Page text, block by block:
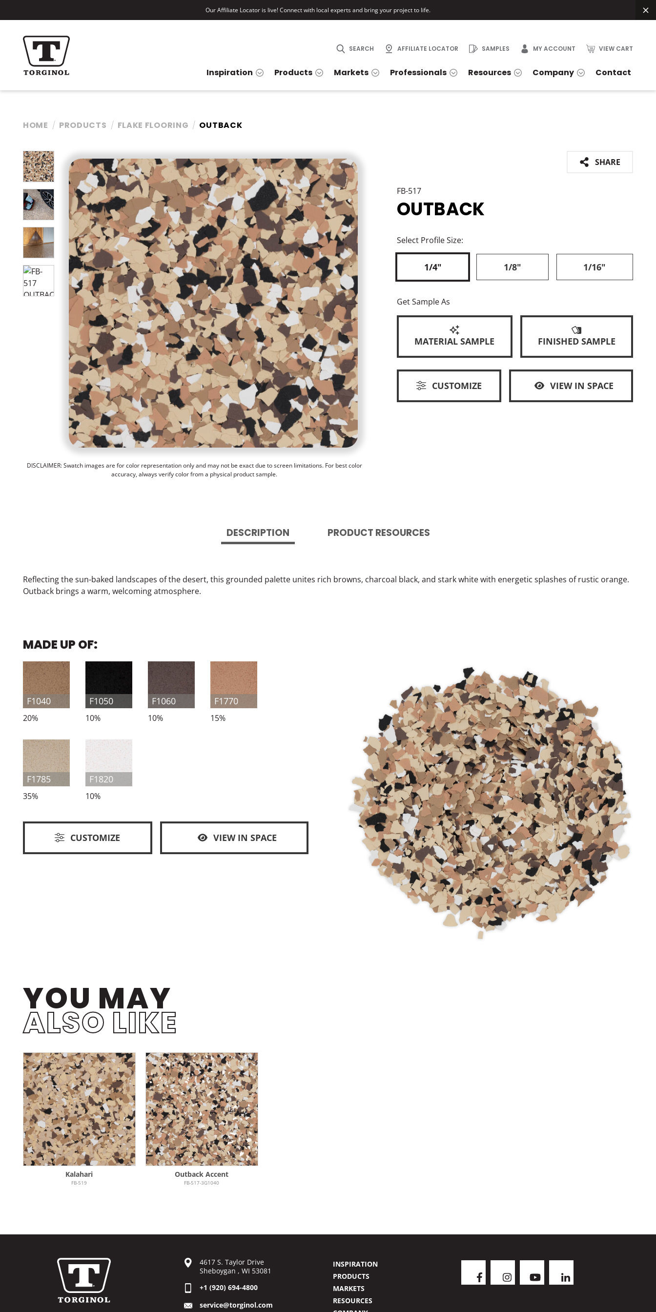
Our Affiliate Locator is live! Connect with local experts and bring your project to life.
SEARCH AFFILIATE LOCATOR SAMPLES MY ACCOUNT VIEW CART
Inspiration Products Markets Professionals Resources Company Contact
HOME PRODUCTS FLAKE FLOORING OUTBACK
DISCLAIMER: Swatch images are for color representation only and may not be exact due to screen limitations. For best color
accuracy, always verify color from a physical product sample.
FB-517
SHARE
OUTBACK
Select Profile Size:
1/4" 1/8" 1/16"
Get Sample As
MATERIAL SAMPLE FINISHED SAMPLE
CUSTOMIZE VIEW IN SPACE
DESCRIPTION PRODUCT RESOURCES
Reflecting the sun-baked landscapes of the desert, this grounded palette unites rich browns, charcoal black, and stark white with energetic splashes of rustic orange.
Outback brings a warm, welcoming atmosphere.
MADE UP OF:
F1040
20%
F1050
10%
F1060
10%
F1770
15%
F1785
35%
F1820
10%
CUSTOMIZE VIEW IN SPACE
YOU MAY
ALSO LIKE
Kalahari
FB-519
Outback Accent
FB-517-3G1040
4617 S. Taylor Drive
Sheboygan , WI 53081
+1 (920) 694-4800
service@torginol.com
INSPIRATION
PRODUCTS
MARKETS
RESOURCES